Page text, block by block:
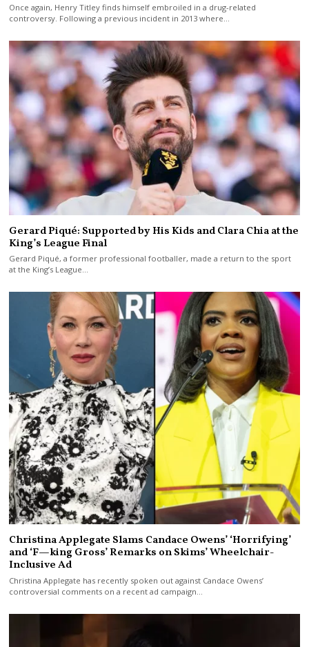
Once again, Henry Titley finds himself embroiled in a drug-related
controversy. Following a previous incident in 2013 where…
Gerard Piqué: Supported by His Kids and Clara Chia at the
King’s League Final
Gerard Piqué, a former professional footballer, made a return to the sport
at the King’s League…
Christina Applegate Slams Candace Owens’ ‘Horrifying’
and ‘F—king Gross’ Remarks on Skims’ Wheelchair-
Inclusive Ad
Christina Applegate has recently spoken out against Candace Owens’
controversial comments on a recent ad campaign…